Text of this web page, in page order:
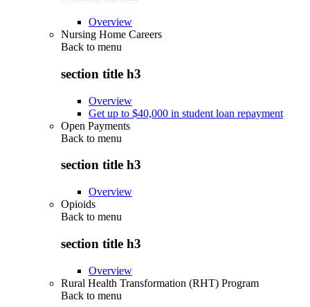
Overview
Nursing Home Careers
Back to menu
section title h3
Overview
Get up to $40,000 in student loan repayment
Open Payments
Back to menu
section title h3
Overview
Opioids
Back to menu
section title h3
Overview
Rural Health Transformation (RHT) Program
Back to menu